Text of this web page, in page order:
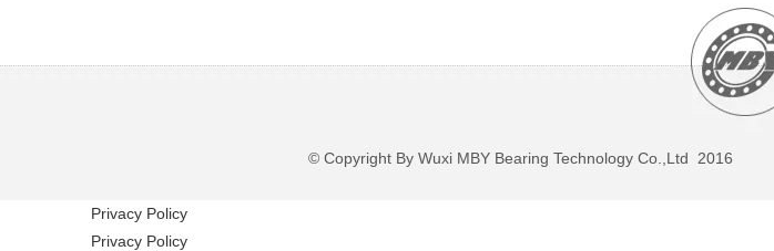
© Copyright By Wuxi MBY Bearing Technology Co.,Ltd 2016
Privacy Policy
Privacy Policy